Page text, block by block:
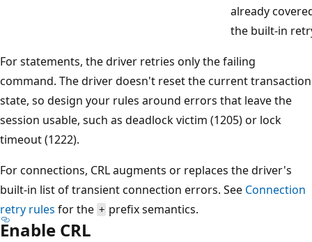
already
the built-in
For statements, the driver retries only the failing
command. The driver doesn't reset the current transaction
state, so design your rules around errors that leave the
session usable, such as deadlock victim (1205) or lock
timeout (1222).
For connections, CRL augments or replaces the driver's
built-in list of transient connection errors. See Connection
retry rules for the + prefix semantics.
Enable CRL